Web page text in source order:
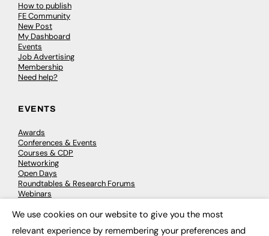
How to publish
FE Community
New Post
My Dashboard
Events
Job Advertising
Membership
Need help?
EVENTS
Awards
Conferences & Events
Courses & CDP
Networking
Open Days
Roundtables & Research Forums
Webinars
We use cookies on our website to give you the most
relevant experience by remembering your preferences and